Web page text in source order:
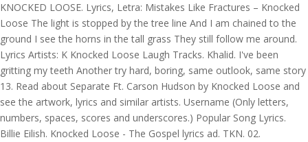
KNOCKED LOOSE. Lyrics, Letra: Mistakes Like Fractures – Knocked
Loose The light is stopped by the tree line And I am chained to the
ground I see the horns in the tall grass They still follow me around.
Lyrics Artists: K Knocked Loose Laugh Tracks. Khalid. I've been
gritting my teeth Another try hard, boring, same outlook, same story
13. Read about Separate Ft. Carson Hudson by Knocked Loose and
see the artwork, lyrics and similar artists. Username (Only letters,
numbers, spaces, scores and underscores.) Popular Song Lyrics.
Billie Eilish. Knocked Loose - The Gospel lyrics ad. TKN. 02.